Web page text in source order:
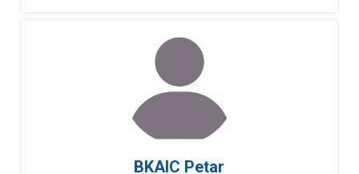
BKAIC Petar